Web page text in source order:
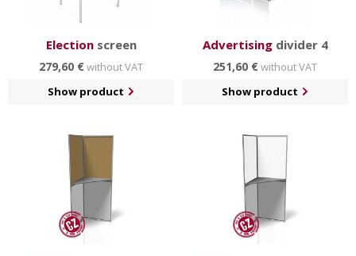
Electionscreen
279,60 €without VAT
Show product
Advertisingdivider 4
251,60 €without VAT
Show product